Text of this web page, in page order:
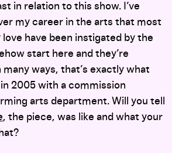
in relation to this show. I’ve
my career in the arts that most
have been instigated by the
start here and they’re
ways, that’s exactly what
2005 with a commission
arts department. Will you tell
, the piece, was like and what your